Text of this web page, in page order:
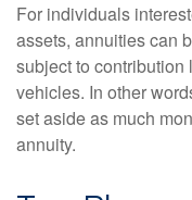
For individuals
assets, annuities can
subject to contribution
vehicles. In other
set aside as much
annuity.